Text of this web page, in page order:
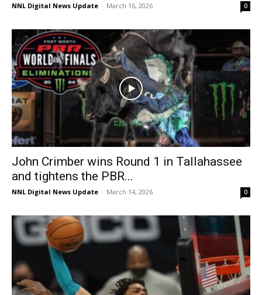
NNL Digital News Update - March 16, 2026 0
John Crimber wins Round 1 in Tallahassee
and tightens the PBR...
NNL Digital News Update - March 14, 2026 0